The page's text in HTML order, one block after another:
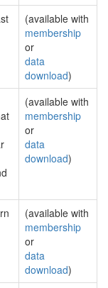
(available with
membership
or
data
download)
(available with
membership
or
data
download)
(available with
membership
or
data
download)